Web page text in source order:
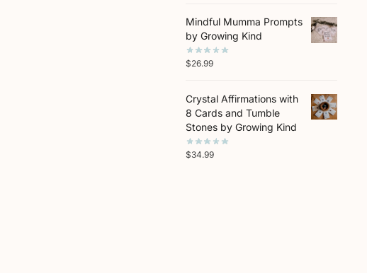
Mindful Mumma Prompts
by Growing Kind
$26.99
Crystal Affirmations with
8 Cards and Tumble
Stones by Growing Kind
$34.99